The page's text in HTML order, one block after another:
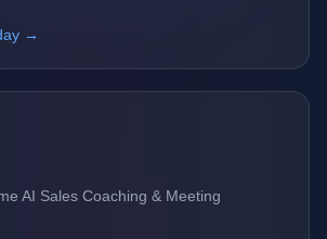
→
AI Sales Coaching & Meeting